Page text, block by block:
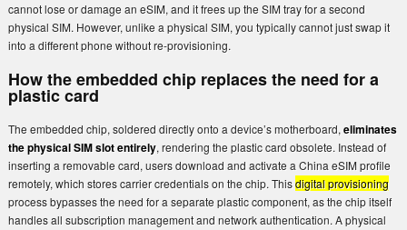
cannot lose or damage an eSIM, and it frees up the SIM tray for a second
physical SIM. However, unlike a physical SIM, you typically cannot just swap it
into a different phone without re-provisioning.
How the embedded chip replaces the need for a
plastic card
The embedded chip, soldered directly onto a device’s motherboard, eliminates
the physical SIM slot entirely, rendering the plastic card obsolete. Instead of
inserting a removable card, users download and activate a China eSIM profile
remotely, which stores carrier credentials on the chip. Thisdigital provisioning
process bypasses the need for a separate plastic component, as the chip itself
handles all subscription management and network authentication. A physical